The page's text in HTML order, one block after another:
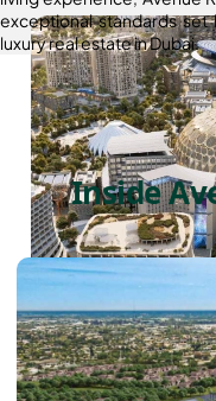
DUBAI
exceptional standards
luxury real estate in Dubai.
Inside